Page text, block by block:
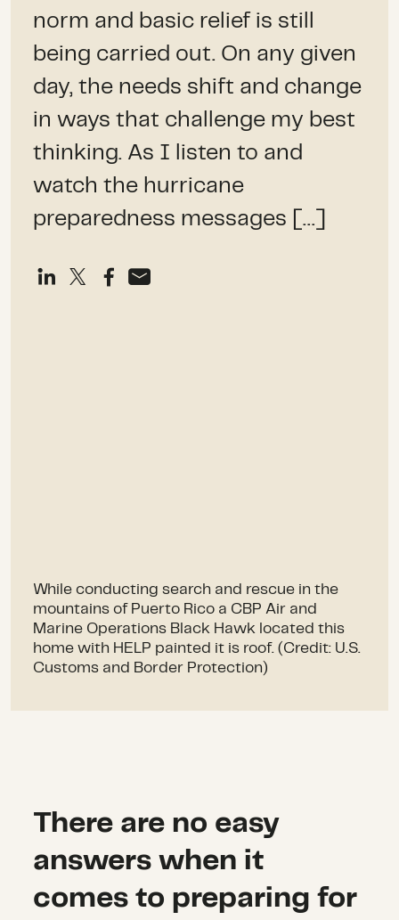
norm and basic relief is still
being carried out. On any given
day, the needs shift and change
in ways that challenge my best
thinking. As I listen to and
watch the hurricane
preparedness messages […]
While conducting search and rescue in the
mountains of Puerto Rico a CBP Air and
Marine Operations Black Hawk located this
home with HELP painted it is roof. (Credit: U.S.
Customs and Border Protection)
There are no easy
answers when it
comes to preparing for